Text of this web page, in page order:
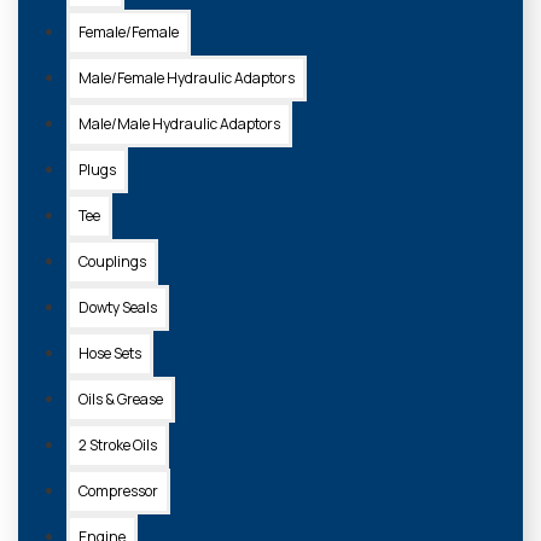
Female/Female
Male/Female Hydraulic Adaptors
Male/Male Hydraulic Adaptors
Plugs
Tee
Couplings
Dowty Seals
Hose Sets
Oils & Grease
2 Stroke Oils
Compressor
Engine
ADD TO
BREAKAWAY CABLE